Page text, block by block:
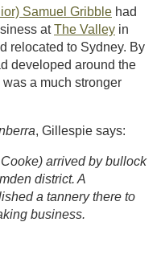
Samuel Gribble had
atThe Valley in
relocated to Sydney. By
developed around the
a much stronger
, Gillespie says:
arrived by bullock
district. A
a tannery there to
business.